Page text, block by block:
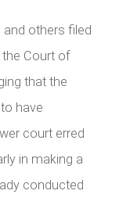
and others filed
Court of
that the
have
court erred
in making a
conducted